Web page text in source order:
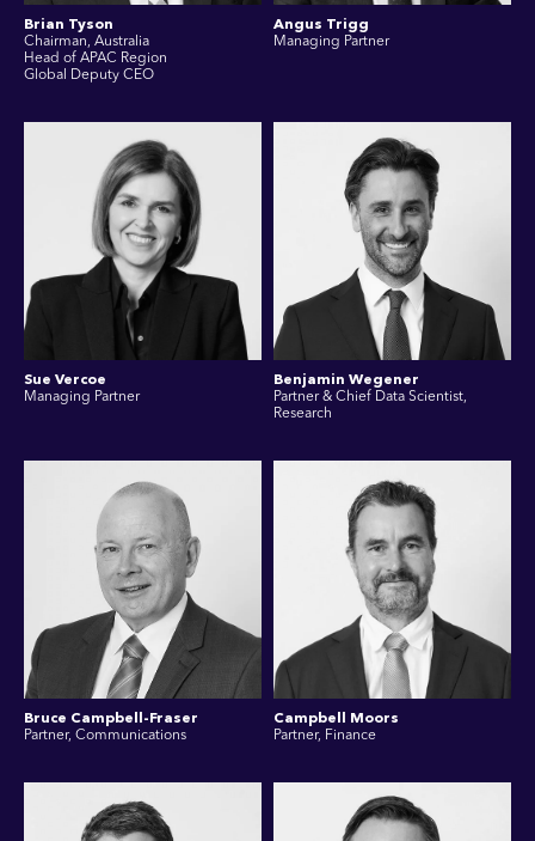
Brian Tyson
Chairman, Australia
Head of APAC Region
Global Deputy CEO
Angus Trigg
Managing Partner
Sue Vercoe
Managing Partner
Benjamin Wegener
Partner & Chief Data Scientist,
Research
Bruce Campbell-Fraser
Partner, Communications
Campbell Moors
Partner, Finance